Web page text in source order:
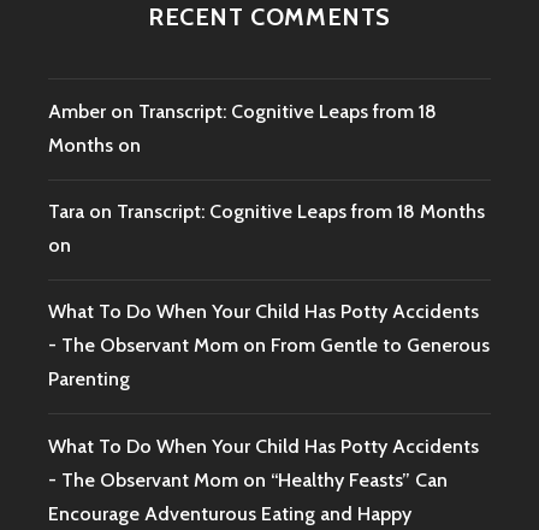
RECENT COMMENTS
Amber on Transcript: Cognitive Leaps from 18
Months on
Tara on Transcript: Cognitive Leaps from 18 Months
on
What To Do When Your Child Has Potty Accidents
- The Observant Mom on From Gentle to Generous
Parenting
What To Do When Your Child Has Potty Accidents
- The Observant Mom on “Healthy Feasts” Can
Encourage Adventurous Eating and Happy